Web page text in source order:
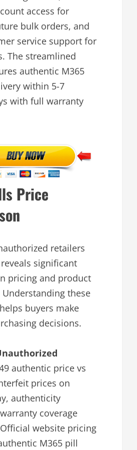
access for
bulk orders, and
service support for
The streamlined
authentic M365
within 5-7
with full warranty
Price
retailers
significant
pricing and product
these
buyers make
decisions.
authentic price vs
prices on
authenticity
coverage
website pricing
M365 pill